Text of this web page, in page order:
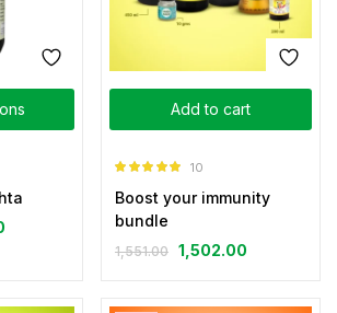
Add to cart
out of 5
10
Boost your immunity
bundle
1,551.00 1,502.00